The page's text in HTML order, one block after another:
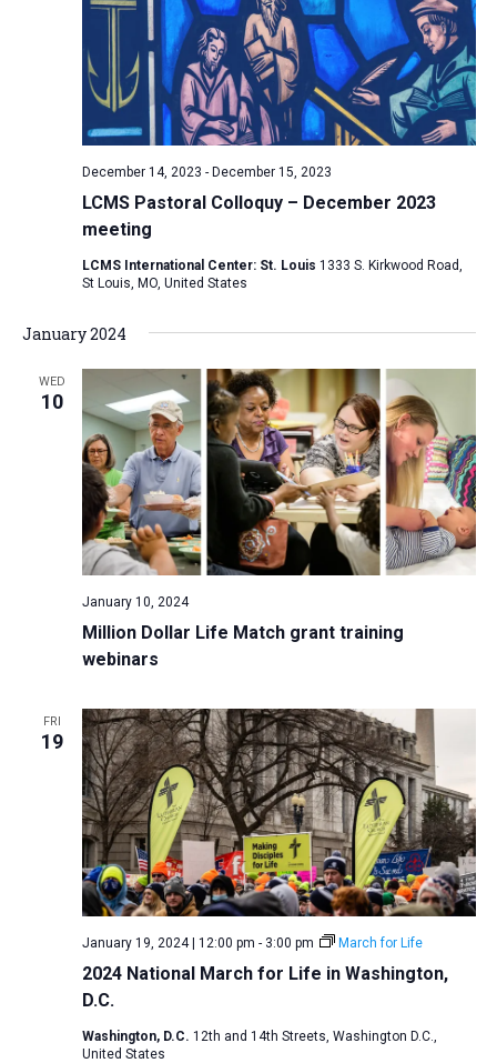
LCMS Pastoral Colloquy – December 2023
meeting
December 14, 2023 - December 15, 2023
LCMS International Center: St. Louis 1333 S. Kirkwood Road,
St Louis, MO, United States
January 2024
WED
10
Million Dollar Life Match grant training
webinars
January 10, 2024
FRI
19
2024 National March for Life in Washington,
D.C.
January 19, 2024 | 12:00 pm - 3:00 pm March for Life
Washington, D.C. 12th and 14th Streets, Washington D.C.,
United States